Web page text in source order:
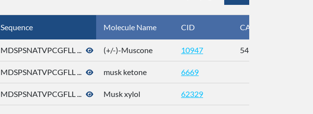
Sequence Molecule Name CID CAS
MDSPSNATVPCGFLL ... (+/-)-Muscone 10947 541-91-3
MDSPSNATVPCGFLL ... musk ketone 6669
MDSPSNATVPCGFLL ... Musk xylol 62329